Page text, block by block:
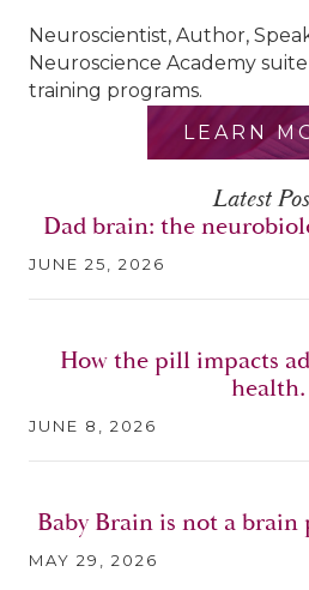
Neuroscientist, Author,
Neuroscience Academy suite
training programs.
LEARN
Latest
Dad brain: the
JUNE 25, 2026
How the pill impacts
health.
JUNE 8, 2026
Baby Brain is not a brain
MAY 29, 2026